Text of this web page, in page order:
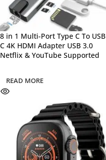
8 in 1 Multi-Port Type C To USB
C 4K HDMI Adapter USB 3.0
Netflix & YouTube Supported
READ MORE